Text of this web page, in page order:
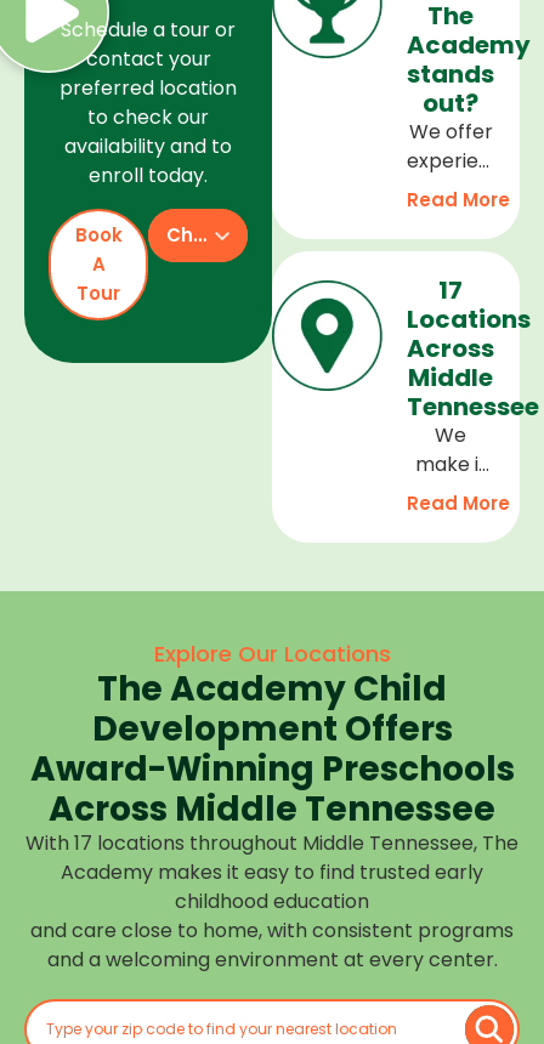
The
Academy
stands
out?
We offer
experienced
teachers,
and
welcoming
environment,
and a
curriculum
that
supports
every
development,
and we
children
cared
prepared
for what
is next.
Read More
17
Locations
Across
Middle
Tennessee
We
make it
easy to
high-
your
routine
at one of
our
many
Middle
Tennessee
Choose
the
closest
Read More
Schedule a tour or
contact your
preferred location
to check our
availability and to
enroll today.
Book
A
Tour
Check Availability
Explore Our Locations
The Academy Child
Development Offers
Award-Winning Preschools
Across Middle Tennessee
With 17 locations throughout Middle Tennessee, The
Academy makes it easy to find trusted early
childhood education
and care close to home, with consistent programs
and a welcoming environment at every center.